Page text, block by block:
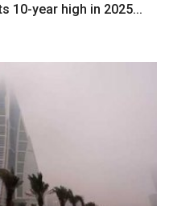
10-year high in 2025...